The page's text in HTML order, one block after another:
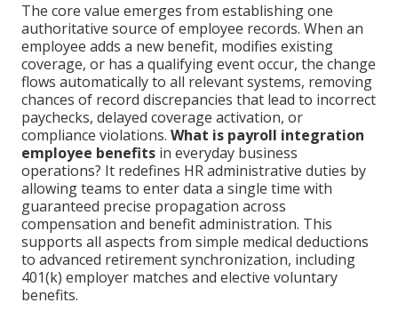
The core value emerges from establishing one
authoritative source of employee records. When an
employee adds a new benefit, modifies existing
coverage, or has a qualifying event occur, the change
flows automatically to all relevant systems, removing
chances of record discrepancies that lead to incorrect
paychecks, delayed coverage activation, or
compliance violations. What is payroll integration
employee benefits in everyday business
operations? It redefines HR administrative duties by
allowing teams to enter data a single time with
guaranteed precise propagation across
compensation and benefit administration. This
supports all aspects from simple medical deductions
to advanced retirement synchronization, including
401(k) employer matches and elective voluntary
benefits.